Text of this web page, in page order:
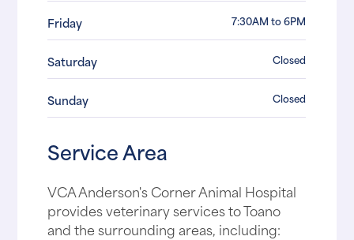
Friday 7:30AM to 6PM
Saturday Closed
Sunday Closed
Service Area
VCA Anderson's Corner Animal Hospital
provides veterinary services to Toano
and the surrounding areas, including: